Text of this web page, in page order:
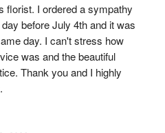
florist. I ordered a sympathy
before July 4th and it was
day. I can't stress how
was and the beautiful
Thank you and I highly